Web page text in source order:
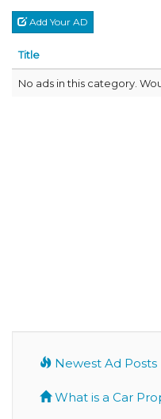
Add Your AD
Title
No ads in this category.
Newest Ad Posts
What is a Car